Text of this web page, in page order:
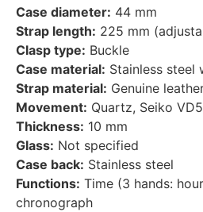
Case diameter: 44 mm
Strap length: 225 mm
Clasp type: Buckle
Case material: Stainless steel
Strap material: Genuine
Movement: Quartz, Seiko
Thickness: 10 mm
Glass: Not specified
Case back: Stainless steel
Functions: Time (3 hands:
chronograph